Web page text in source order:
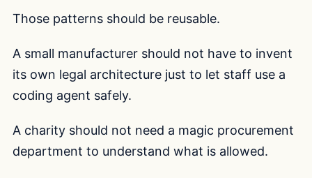
Those patterns should be reusable.
A small manufacturer should not have to invent
its own legal architecture just to let staff use a
coding agent safely.
A charity should not need a magic procurement
department to understand what is allowed.